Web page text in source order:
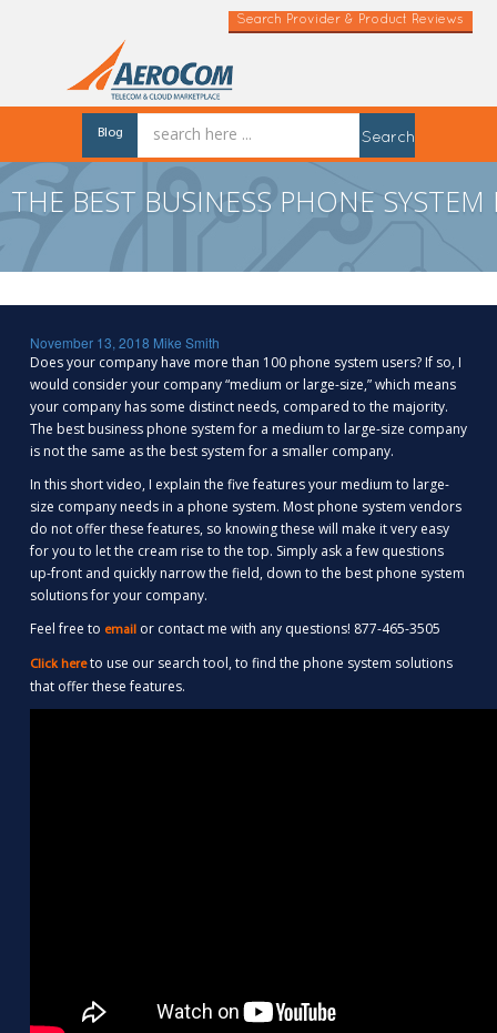
Search Provider & Product Reviews
Blog Search
THE BEST BUSINESS PHONE
November 13, 2018 Mike Smith
Does your company have more than 100 phone system users? If so, I
would consider your company “medium or large-size,” which means
your company has some distinct needs, compared to the majority.
The best business phone system for a medium to large-size company
is not the same as the best system for a smaller company.
In this short video, I explain the five features your medium to large-
size company needs in a phone system. Most phone system vendors
do not offer these features, so knowing these will make it very easy
for you to let the cream rise to the top. Simply ask a few questions
up-front and quickly narrow the field, down to the best phone system
solutions for your company.
Feel free to email or contact me with any questions! 877-465-3505
Click hereto use our search tool, to find the phone system solutions
that offer these features.